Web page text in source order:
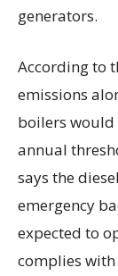
generators.
According to
emissions
boilers would
annual
says the
emergency
expected to
complies